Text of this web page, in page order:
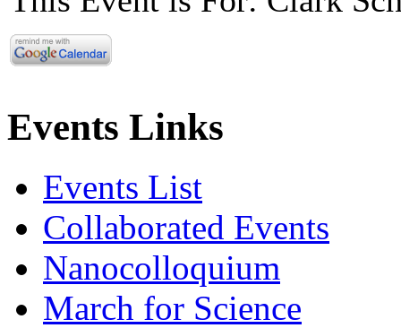
Events Links
Events List
Collaborated Events
Nanocolloquium
March for Science